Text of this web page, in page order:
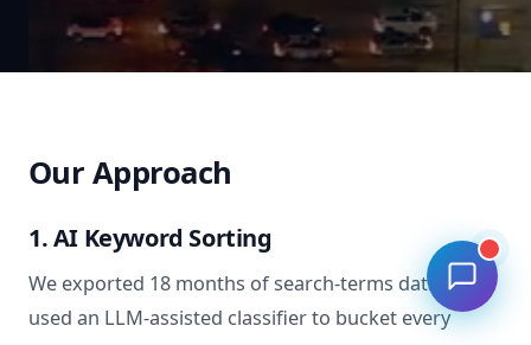
Our Approach
1. AI Keyword Sorting
We exported 18 months of search-terms data and
used an LLM-assisted classifier to bucket every